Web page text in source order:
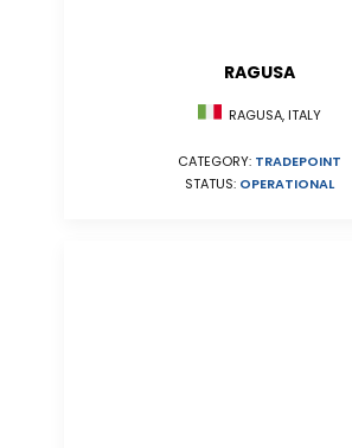
RAGUSA
RAGUSA, ITALY
CATEGORY: TRADEPOINT
STATUS: OPERATIONAL